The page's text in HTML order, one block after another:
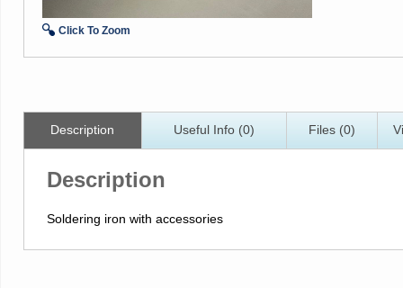
Click To Zoom
Description Useful Info (0) Files (0)
Description
Soldering iron with accessories